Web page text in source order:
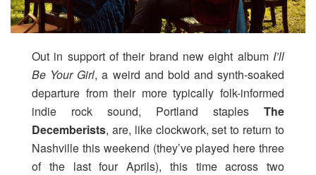
Out in support of their brand new eight album I’ll
Be Your Girl, a weird and bold and synth-soaked
departure from their more typically folk-informed
indie rock sound, Portland staples The
Decemberists, are, like clockwork, set to return to
Nashville this weekend (they’ve played here three
of the last four Aprils), this time across two